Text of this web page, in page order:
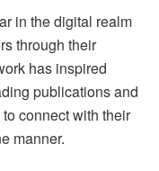
in the digital realm
through their
has inspired
publications and
connect with their
manner.